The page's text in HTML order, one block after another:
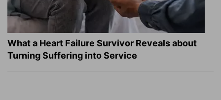
What a Heart Failure Survivor Reveals about
Turning Suffering into Service